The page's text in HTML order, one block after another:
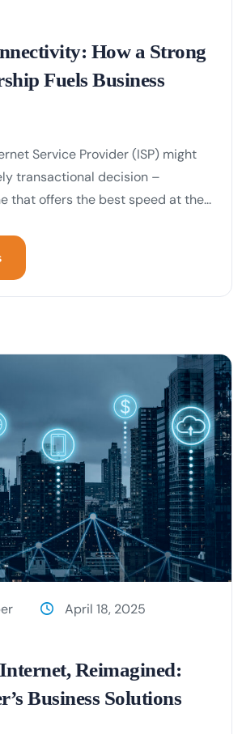
How a Strong
Fuels Business
Service Provider (ISP) might
transactional decision –
that offers the best speed at the...
April 18, 2025
Reimagined:
Business Solutions